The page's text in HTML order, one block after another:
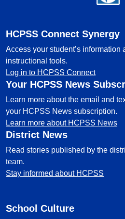
HCPSS Connect Synergy
Access your student’s information
instructional tools.
Log in to HCPSS Connect
Your HCPSS News
Learn more about the email and
your HCPSS News subscription.
Learn more about HCPSS News
District News
Read stories published by the
team.
Stay informed about HCPSS
School Culture